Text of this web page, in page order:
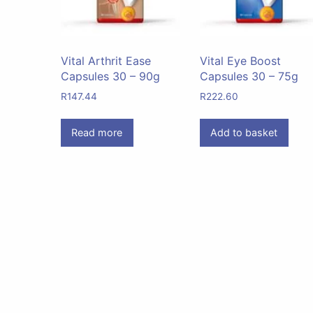
Vital Arthrit Ease
Capsules 30 – 90g
R147.44
Read more
Vital Eye Boost
Capsules 30 – 75g
R222.60
Add to basket